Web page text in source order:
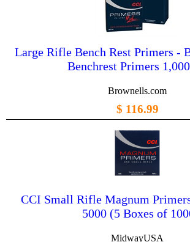
Large Rifle Bench Rest Primers -
Benchrest Primers
Brownells.com
$ 116.99
CCI Small Rifle Magnum
5000 (5 Boxes of
MidwayUSA